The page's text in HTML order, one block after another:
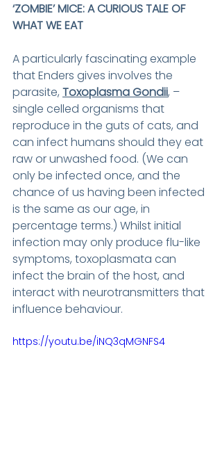
‘ZOMBIE’ MICE: A CURIOUS TALE OF
WHAT WE EAT
A particularly fascinating example
that Enders gives involves the
parasite, Toxoplasma Gondii, –
single celled organisms that
reproduce in the guts of cats, and
can infect humans should they eat
raw or unwashed food. (We can
only be infected once, and the
chance of us having been infected
is the same as our age, in
percentage terms.) Whilst initial
infection may only produce flu-like
symptoms, toxoplasmata can
infect the brain of the host, and
interact with neurotransmitters that
influence behaviour.
https://youtu.be/iNQ3qMGNFS4